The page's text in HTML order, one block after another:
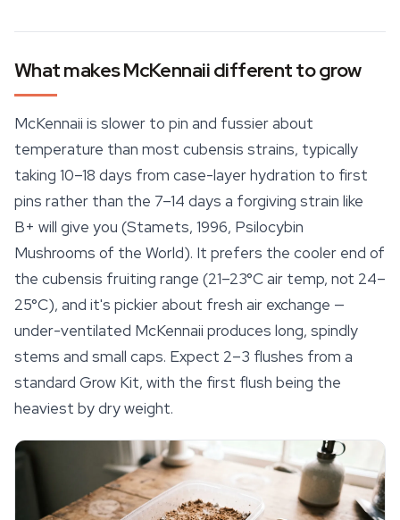
What makes McKennaii different to grow
McKennaii is slower to pin and fussier about
temperature than most cubensis strains, typically
taking 10–18 days from case-layer hydration to first
pins rather than the 7–14 days a forgiving strain like
B+ will give you (Stamets, 1996, Psilocybin
Mushrooms of the World). It prefers the cooler end of
the cubensis fruiting range (21–23°C air temp, not 24–
25°C), and it's pickier about fresh air exchange —
under-ventilated McKennaii produces long, spindly
stems and small caps. Expect 2–3 flushes from a
standard Grow Kit, with the first flush being the
heaviest by dry weight.